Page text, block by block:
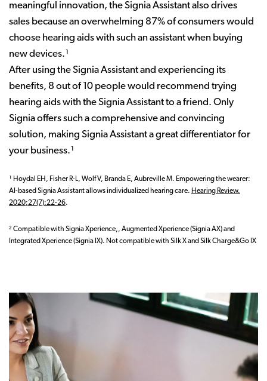
meaningful innovation, the Signia Assistant also drives
sales because an overwhelming 87% of consumers would
choose hearing aids with such an assistant when buying
new devices.¹
After using the Signia Assistant and experiencing its
benefits, 8 out of 10 people would recommend trying
hearing aids with the Signia Assistant to a friend. Only
Signia offers such a comprehensive and convincing
solution, making Signia Assistant a great differentiator for
your business.¹
¹ Hoydal EH, Fisher R-L, Wolf V, Branda E, Aubreville M. Empowering the wearer:
AI-based Signia Assistant allows individualized hearing care. Hearing Review.
2020;27(7):22-26.
² Compatible with Signia Xperience,, Augmented Xperience (Signia AX) and
Integrated Xperience (Signia IX). Not compatible with Silk X and Silk Charge&Go IX